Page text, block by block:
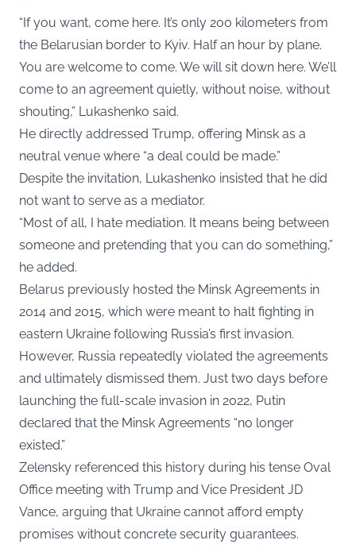
“If you want, come here. It’s only 200 kilometers from
the Belarusian border to Kyiv. Half an hour by plane.
You are welcome to come. We will sit down here. We’ll
come to an agreement quietly, without noise, without
shouting,” Lukashenko said.
He directly addressed Trump, offering Minsk as a
neutral venue where “a deal could be made.”
Despite the invitation, Lukashenko insisted that he did
not want to serve as a mediator.
“Most of all, I hate mediation. It means being between
someone and pretending that you can do something,”
he added.
Belarus previously hosted the Minsk Agreements in
2014 and 2015, which were meant to halt fighting in
eastern Ukraine following Russia’s first invasion.
However, Russia repeatedly violated the agreements
and ultimately dismissed them. Just two days before
launching the full-scale invasion in 2022, Putin
declared that the Minsk Agreements “no longer
existed.”
Zelensky referenced this history during his tense Oval
Office meeting with Trump and Vice President JD
Vance, arguing that Ukraine cannot afford empty
promises without concrete security guarantees.